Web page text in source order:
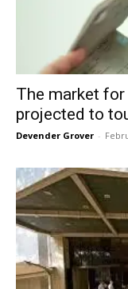
The market
projected to
Devender Grover -